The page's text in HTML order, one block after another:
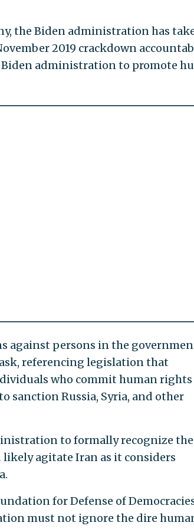
the Biden administration has
2019 crackdown
Biden administration to promote
against persons in the
referencing legislation that
who commit human rights
sanction Russia, Syria, and other
to formally recognize the
agitate Iran as it considers
for Defense of
must not ignore the dire